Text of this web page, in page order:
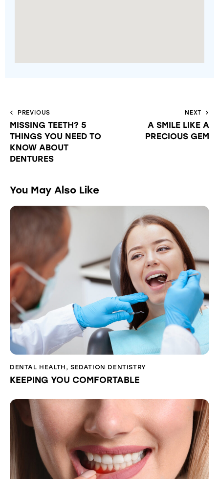
PREVIOUS
MISSING TEETH? 5
THINGS YOU NEED TO
KNOW ABOUT
DENTURES
NEXT
A SMILE LIKE A
PRECIOUS GEM
You May Also Like
DENTAL HEALTH ,SEDATION DENTISTRY
KEEPING YOU COMFORTABLE